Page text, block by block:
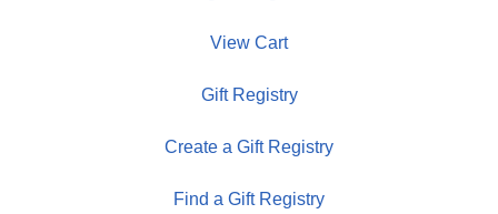
View Cart
Gift Registry
Create a Gift Registry
Find a Gift Registry